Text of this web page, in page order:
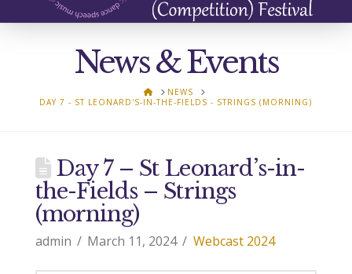
News & Events
HOMENEWS
DAY 7 - ST LEONARD'S-IN-THE-FIELDS - STRINGS (MORNING)
Day 7 – St Leonard’s-in-
the-Fields – Strings
(morning)
admin March 11, 2024 Webcast 2024